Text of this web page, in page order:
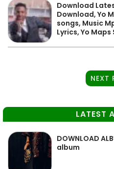
Download
Download, Yo
songs, Music
Lyrics, Yo Maps
NEXT
LATEST
DOWNLOAD
album